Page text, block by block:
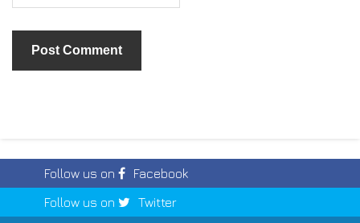
Follow us on
Facebook
Follow us on
Twitter